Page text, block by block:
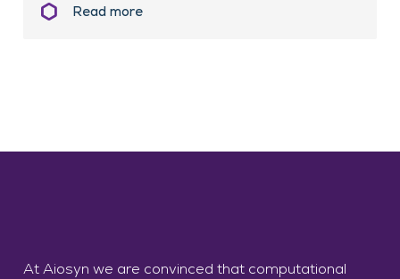
Read more
At Aiosyn we are convinced that computational